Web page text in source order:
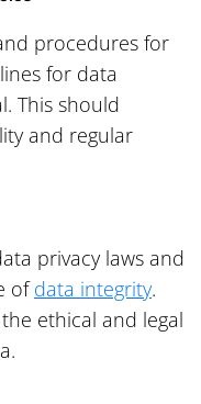
procedures for
for data
This should
and regular
privacy laws and
ofdata integrity.
ethical and legal